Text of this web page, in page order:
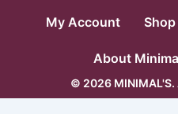
My Account Shop
About
© 2026 MINIMAL'S.